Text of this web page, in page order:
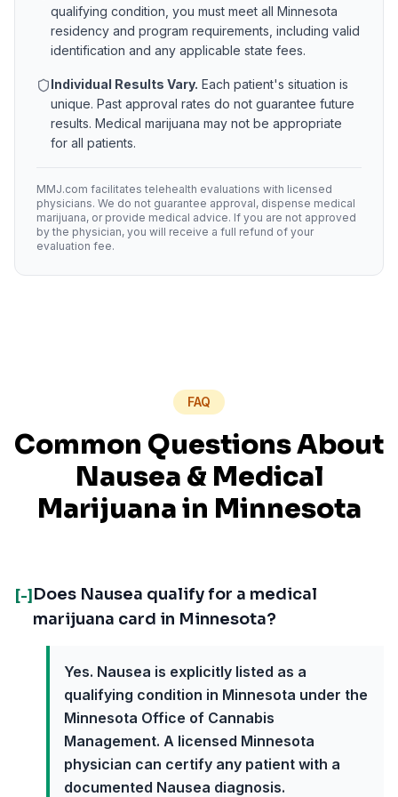
qualifying condition, you must meet all Minnesota
residency and program requirements, including valid
identification and any applicable state fees.
Individual Results Vary. Each patient's situation is
unique. Past approval rates do not guarantee future
results. Medical marijuana may not be appropriate
for all patients.
MMJ.com facilitates telehealth evaluations with licensed
physicians. We do not guarantee approval, dispense medical
marijuana, or provide medical advice. If you are not approved
by the physician, you will receive a full refund of your
evaluation fee.
FAQ
Common Questions About
Nausea & Medical
Marijuana in Minnesota
[-] Does Nausea qualify for a medical
marijuana card in Minnesota?
Yes. Nausea is explicitly listed as a
qualifying condition in Minnesota under the
Minnesota Office of Cannabis
Management. A licensed Minnesota
physician can certify any patient with a
documented Nausea diagnosis.